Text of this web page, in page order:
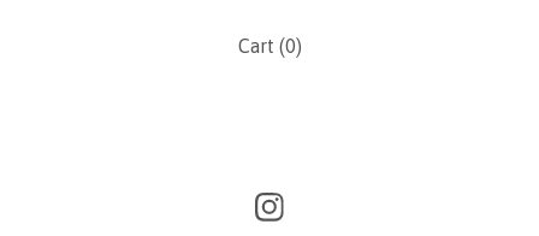
Cart (0)